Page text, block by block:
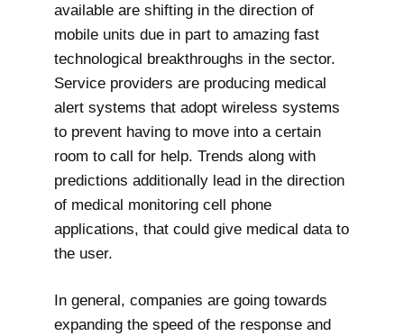
available are shifting in the direction of
mobile units due in part to amazing fast
technological breakthroughs in the sector.
Service providers are producing medical
alert systems that adopt wireless systems
to prevent having to move into a certain
room to call for help. Trends along with
predictions additionally lead in the direction
of medical monitoring cell phone
applications, that could give medical data to
the user.
In general, companies are going towards
expanding the speed of the response and